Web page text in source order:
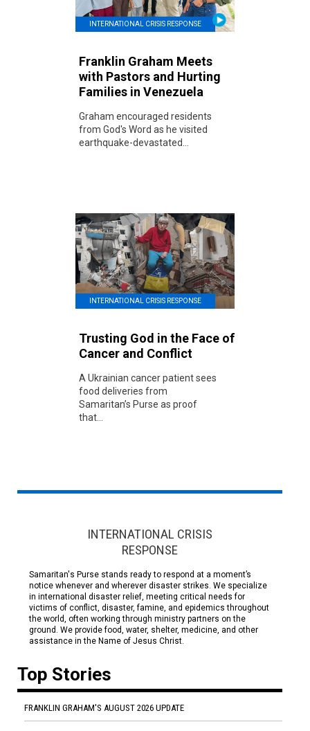
INTERNATIONAL CRISIS RESPONSE
Franklin Graham Meets
with Pastors and Hurting
Families in Venezuela
Graham encouraged residents
from God's Word as he visited
earthquake-devastated...
INTERNATIONAL CRISIS RESPONSE
Trusting God in the Face of
Cancer and Conflict
A Ukrainian cancer patient sees
food deliveries from
Samaritan’s Purse as proof
that...
INTERNATIONAL CRISIS
RESPONSE
Samaritan's Purse stands ready to respond at a moment’s
notice whenever and wherever disaster strikes. We specialize
in international disaster relief, meeting critical needs for
victims of conflict, disaster, famine, and epidemics throughout
the world, often working through ministry partners on the
ground. We provide food, water, shelter, medicine, and other
assistance in the Name of Jesus Christ.
Top Stories
FRANKLIN GRAHAM'S AUGUST 2026 UPDATE